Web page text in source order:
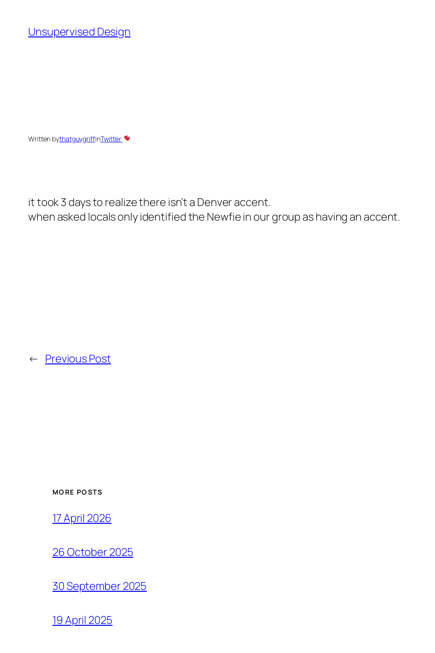
content
Unsupervised Design
Written bythatguygriffinTwitter
it took 3 days to realize there isn’t a Denver accent.
when asked locals only identified the Newfie in our group as having an accent.
← Previous Post
MORE POSTS
17 April 2026
26 October 2025
30 September 2025
19 April 2025